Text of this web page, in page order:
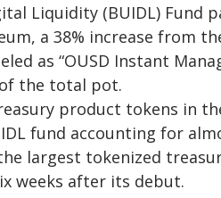
Liquidity (BUIDL)
a 38% increase from
as “OUSD Instant
the total pot.
product tokens in
fund accounting for
the largest tokenized
weeks after its debut.